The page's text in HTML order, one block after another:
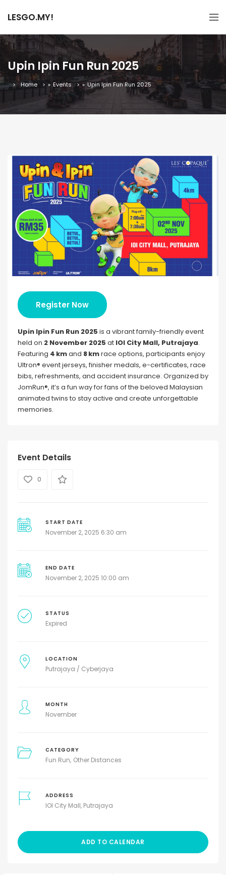
LESGO.MY!
Upin Ipin Fun Run 2025
Home » Events » Upin Ipin Fun Run 2025
Register Now
Upin Ipin Fun Run 2025 is a vibrant family-friendly event
held on 2 November 2025 at IOI City Mall, Putrajaya.
Featuring 4 kmand 8 kmrace options, participants enjoy
Ultron® event jerseys, finisher medals, e-certificates, race
bibs, refreshments, and accident insurance. Organized by
JomRun®, it’s a fun way for fans of the beloved Malaysian
animated twins to stay active and create unforgettable
memories.
Event Details
0
START DATE
November 2, 2025 6:30 am
END DATE
November 2, 2025 10:00 am
STATUS
Expired
LOCATION
Putrajaya / Cyberjaya
MONTH
November
CATEGORY
Fun Run Other Distances
ADDRESS
IOI City Mall, Putrajaya
ADD TO CALENDAR